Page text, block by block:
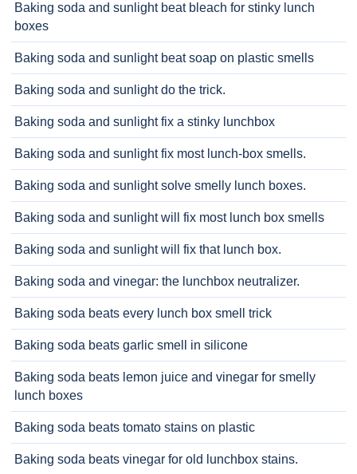
Baking soda and sunlight beat bleach for stinky lunch
boxes
Baking soda and sunlight beat soap on plastic smells
Baking soda and sunlight do the trick.
Baking soda and sunlight fix a stinky lunchbox
Baking soda and sunlight fix most lunch-box smells.
Baking soda and sunlight solve smelly lunch boxes.
Baking soda and sunlight will fix most lunch box smells
Baking soda and sunlight will fix that lunch box.
Baking soda and vinegar: the lunchbox neutralizer.
Baking soda beats every lunch box smell trick
Baking soda beats garlic smell in silicone
Baking soda beats lemon juice and vinegar for smelly
lunch boxes
Baking soda beats tomato stains on plastic
Baking soda beats vinegar for old lunchbox stains.